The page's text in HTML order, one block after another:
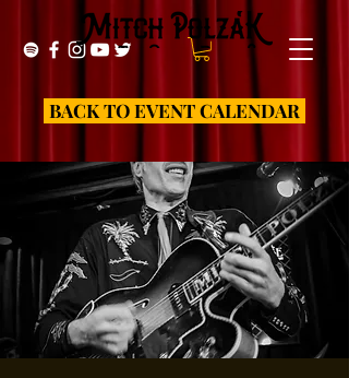
BACK TO EVENT CALENDAR